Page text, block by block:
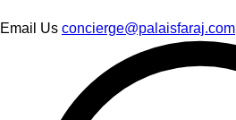
Email Us concierge@palaisfaraj.com